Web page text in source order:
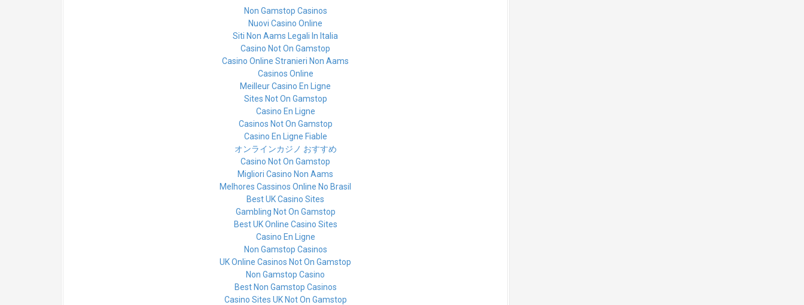
Non Gamstop Casinos
Nuovi Casino Online
Siti Non Aams Legali In Italia
Casino Not On Gamstop
Casino Online Stranieri Non Aams
Casinos Online
Meilleur Casino En Ligne
Sites Not On Gamstop
Casino En Ligne
Casinos Not On Gamstop
Casino En Ligne Fiable
オンラインカジノ おすすめ
Casino Not On Gamstop
Migliori Casino Non Aams
Melhores Cassinos Online No Brasil
Best UK Casino Sites
Gambling Not On Gamstop
Best UK Online Casino Sites
Casino En Ligne
Non Gamstop Casinos
UK Online Casinos Not On Gamstop
Non Gamstop Casino
Best Non Gamstop Casinos
Casino Sites UK Not On Gamstop